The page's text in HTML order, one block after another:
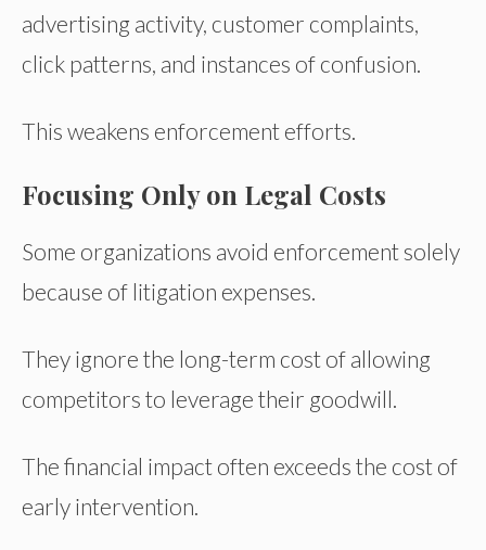
advertising activity, customer complaints,
click patterns, and instances of confusion.
This weakens enforcement efforts.
Focusing Only on Legal Costs
Some organizations avoid enforcement solely
because of litigation expenses.
They ignore the long-term cost of allowing
competitors to leverage their goodwill.
The financial impact often exceeds the cost of
early intervention.